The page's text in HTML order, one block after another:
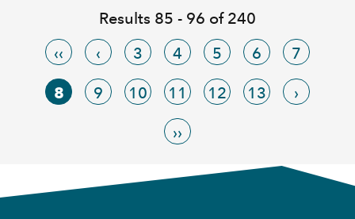
Results 85 - 96 of 240
‹‹
‹ 3 4 5 6 7
8 9 10 11 12 13 ›
››